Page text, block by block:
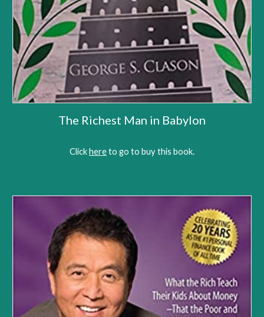
The Richest Man in Babylon
Click here to go to buy this book.